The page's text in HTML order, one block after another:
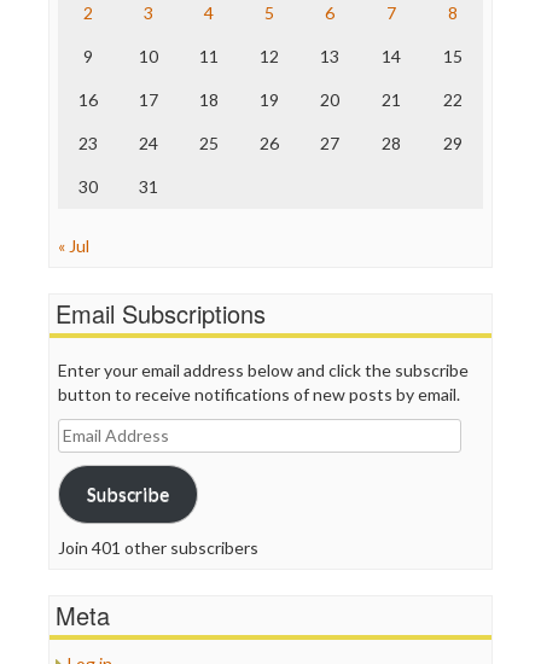
The Nation
Truth Dig
WordPress
2 3 4 5 6 7 8
9 10 11 12 13 14 15
16 17 18 19 20 21 22
23 24 25 26 27 28 29
30 31
« Jul
Email Subscriptions
Enter your email address below and click the subscribe
button to receive notifications of new posts by email.
Email
Address
Subscribe
Join 401 other subscribers
Meta